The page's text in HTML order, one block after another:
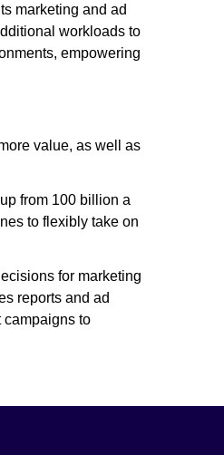
marketing and ad
workloads to
empowering
value, as well as
from 100 billion a
to flexibly take on
for marketing
reports and ad
campaigns to